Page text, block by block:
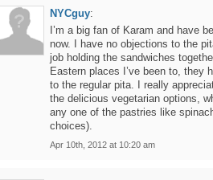
NYCguy:
I’m a big fan of Karam and have
now. I have no objections to the
job holding the sandwiches
Eastern places I’ve been to, they
to the regular pita. I really
the delicious vegetarian options,
any one of the pastries like
choices).
Apr 10th, 2012 at 10:20 am